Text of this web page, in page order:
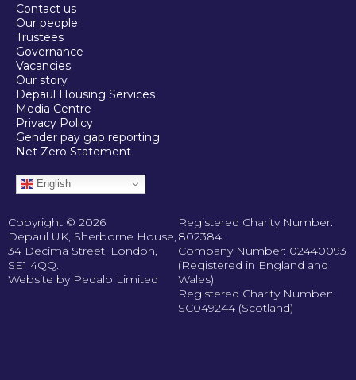
Contact us
Our people
Trustees
Governance
Vacancies
Our story
Depaul Housing Services
Media Centre
Privacy Policy
Gender pay gap reporting
Net Zero Statement
English
Copyright © 2026
Depaul UK, Sherborne House,
34 Decima Street, London,
SE1 4QQ.
Website by Pedalo Limited
Registered Charity Number:
802384.
Company Number: 02440093
(Registered in England and
Wales).
Registered Charity Number:
SC049244 (Scotland)